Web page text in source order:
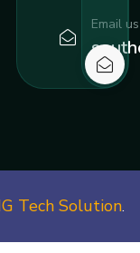
Email
Tech Solution.